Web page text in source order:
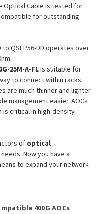
Optical Cable is tested for
for outstanding
to QSFP56-DD operates over
25M-A-FLis suitable for
to connect within racks
are much thinner and lighter
management easier. AOCs
critical in high-density
of optical
Now you have a
to expand your network
400G AOCs